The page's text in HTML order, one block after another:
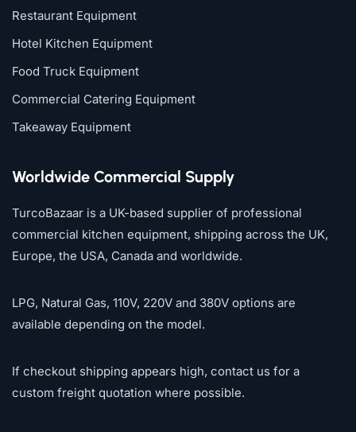
Restaurant Equipment
Hotel Kitchen Equipment
Food Truck Equipment
Commercial Catering Equipment
Takeaway Equipment
Worldwide Commercial Supply
TurcoBazaar is a UK-based supplier of professional
commercial kitchen equipment, shipping across the UK,
Europe, the USA, Canada and worldwide.
LPG, Natural Gas, 110V, 220V and 380V options are
available depending on the model.
If checkout shipping appears high, contact us for a
custom freight quotation where possible.